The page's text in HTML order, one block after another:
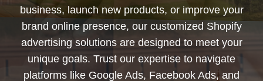
business, launch new products, or improve your
brand online presence, our customized Shopify
advertising solutions are designed to meet your
unique goals. Trust our expertise to navigate
platforms like Google Ads, Facebook Ads, and